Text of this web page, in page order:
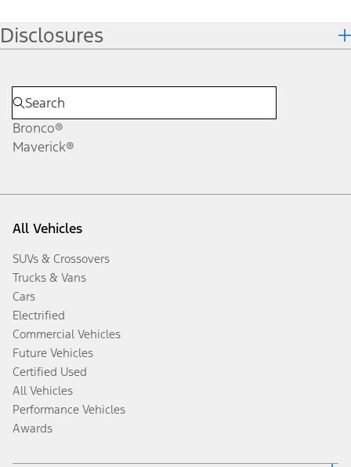
Disclosures
Bronco®
Maverick®
All Vehicles
SUVs & Crossovers
Trucks & Vans
Cars
Electrified
Commercial Vehicles
Future Vehicles
Certified Used
All Vehicles
Performance Vehicles
Awards